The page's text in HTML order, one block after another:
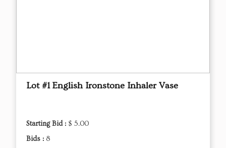
Lot #1 English Ironstone Inhaler Vase
Starting Bid : $ 5.00
Bids : 8